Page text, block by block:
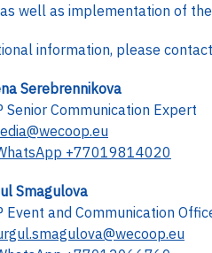
well as implementation of
information, please contact
Serebrennikova
Senior Communication Expert
+77019814020
Smagulova
Event and Communication